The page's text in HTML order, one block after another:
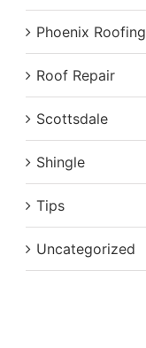
Phoenix Roofing
Roof Repair
Scottsdale
Shingle
Tips
Uncategorized